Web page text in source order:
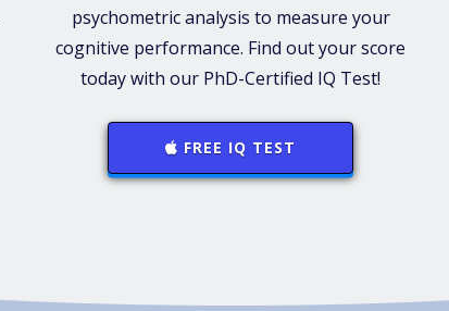
psychometric analysis to measure your
cognitive performance. Find out your score
today with our PhD-Certified IQ Test!
FREE IQ TEST